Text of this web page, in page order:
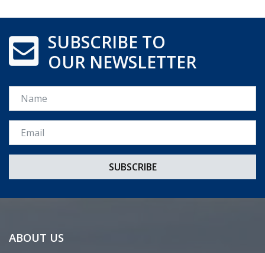
SUBSCRIBE TO
OUR NEWSLETTER
Name
Email *
ABOUT US